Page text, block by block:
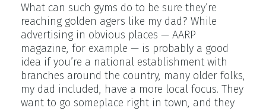
What can such gyms do to be sure they’re
reaching golden agers like my dad? While
advertising in obvious places — AARP
magazine, for example — is probably a good
idea if you’re a national establishment with
branches around the country, many older folks,
my dad included, have a more local focus. They
want to go someplace right in town, and they